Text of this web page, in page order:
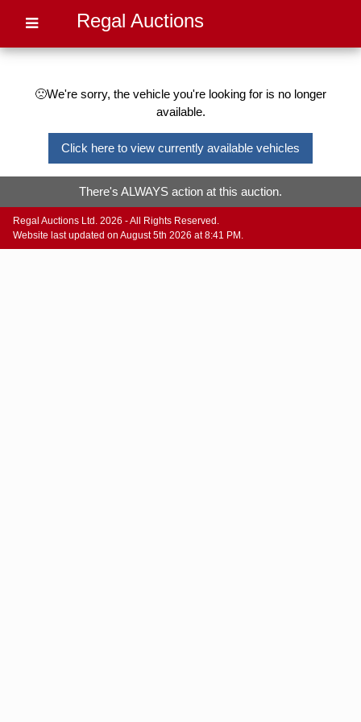
Regal Auctions
🙁We're sorry, the vehicle you're looking for is no longer
available.
Click here to view currently available vehicles
There's ALWAYS action at this auction.
Regal Auctions Ltd. 2026 - All Rights Reserved.
Website last updated on August 5th 2026 at 8:41 PM.